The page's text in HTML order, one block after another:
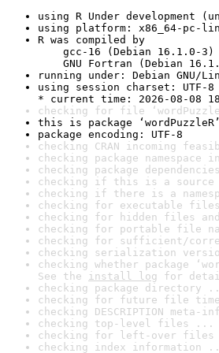
using R Under development
using platform: x86_64-pc-
R was compiled by
gcc-16 (Debian 16.1.0-3)
GNU Fortran (Debian
running under: Debian GNU/
using session charset: UTF-8
* current time: 2026-08-08
checking for file
this is package
package encoding: UTF-8
checking CRAN incoming
checking package
checking package
checking if this is a source
checking if there is a
checking for executable
checking for hidden files
checking for portable file
checking for sufficient/
checking serialization
checking whether package
See the install log for
checking package directory
checking for future file
checking DESCRIPTION
checking top-level files ...
checking for left-over files
checking index information